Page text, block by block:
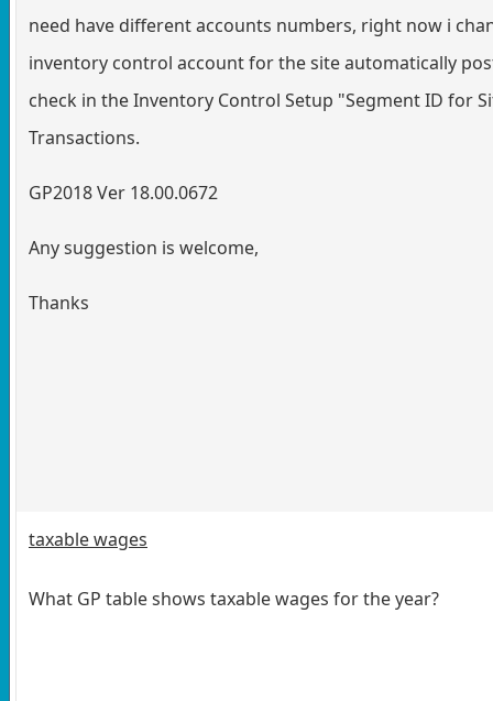
need have different accounts numbers, right now i
inventory control account for the site automatically
check in the Inventory Control Setup "Segment ID for
Transactions.
GP2018 Ver 18.00.0672
Any suggestion is welcome,
Thanks
taxable wages
What GP table shows taxable wages for the year?